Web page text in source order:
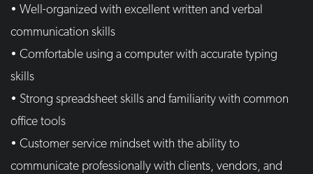
• Well-organized with excellent written and verbal
communication skills
• Comfortable using a computer with accurate typing
skills
• Strong spreadsheet skills and familiarity with common
office tools
• Customer service mindset with the ability to
communicate professionally with clients, vendors, and